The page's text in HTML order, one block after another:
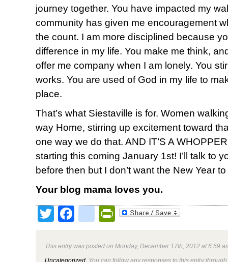
journey together. You have impacted my
community has given me encouragement
the count. I am more disciplined because
difference in my life. You make me think,
offer me company when I am lonely. You
works. You are used of God in my life to
place.
That’s what Siestaville is for. Women
way Home, stirring up excitement toward
one way we do that. AND IT’S A
starting this coming January 1st! I’ll talk to
before then but I don’t want the New Year
Your blog mama loves you.
TwitterFacebookPrintFriendly
This entry was posted on Monday, December 17th, 2012 at 6:59
Uncategorized . You can follow any responses to this entry